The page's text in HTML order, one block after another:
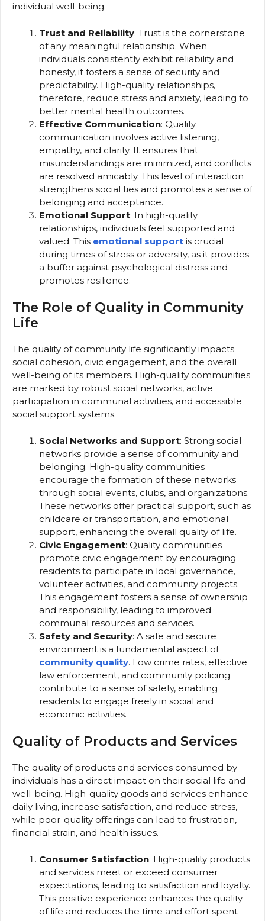
individual well-being.
Trust and Reliability: Trust is the cornerstone
of any meaningful relationship. When
individuals consistently exhibit reliability and
honesty, it fosters a sense of security and
predictability. High-quality relationships,
therefore, reduce stress and anxiety, leading to
better mental health outcomes.
Effective Communication: Quality
communication involves active listening,
empathy, and clarity. It ensures that
misunderstandings are minimized, and conflicts
are resolved amicably. This level of interaction
strengthens social ties and promotes a sense of
belonging and acceptance.
Emotional Support: In high-quality
relationships, individuals feel supported and
valued. This emotional support is crucial
during times of stress or adversity, as it provides
a buffer against psychological distress and
promotes resilience.
The Role of Quality in Community
Life
The quality of community life significantly impacts
social cohesion, civic engagement, and the overall
well-being of its members. High-quality communities
are marked by robust social networks, active
participation in communal activities, and accessible
social support systems.
Social Networks and Support: Strong social
networks provide a sense of community and
belonging. High-quality communities
encourage the formation of these networks
through social events, clubs, and organizations.
These networks offer practical support, such as
childcare or transportation, and emotional
support, enhancing the overall quality of life.
Civic Engagement: Quality communities
promote civic engagement by encouraging
residents to participate in local governance,
volunteer activities, and community projects.
This engagement fosters a sense of ownership
and responsibility, leading to improved
communal resources and services.
Safety and Security: A safe and secure
environment is a fundamental aspect of
community quality. Low crime rates, effective
law enforcement, and community policing
contribute to a sense of safety, enabling
residents to engage freely in social and
economic activities.
Quality of Products and Services
The quality of products and services consumed by
individuals has a direct impact on their social life and
well-being. High-quality goods and services enhance
daily living, increase satisfaction, and reduce stress,
while poor-quality offerings can lead to frustration,
financial strain, and health issues.
Consumer Satisfaction: High-quality products
and services meet or exceed consumer
expectations, leading to satisfaction and loyalty.
This positive experience enhances the quality
of life and reduces the time and effort spent